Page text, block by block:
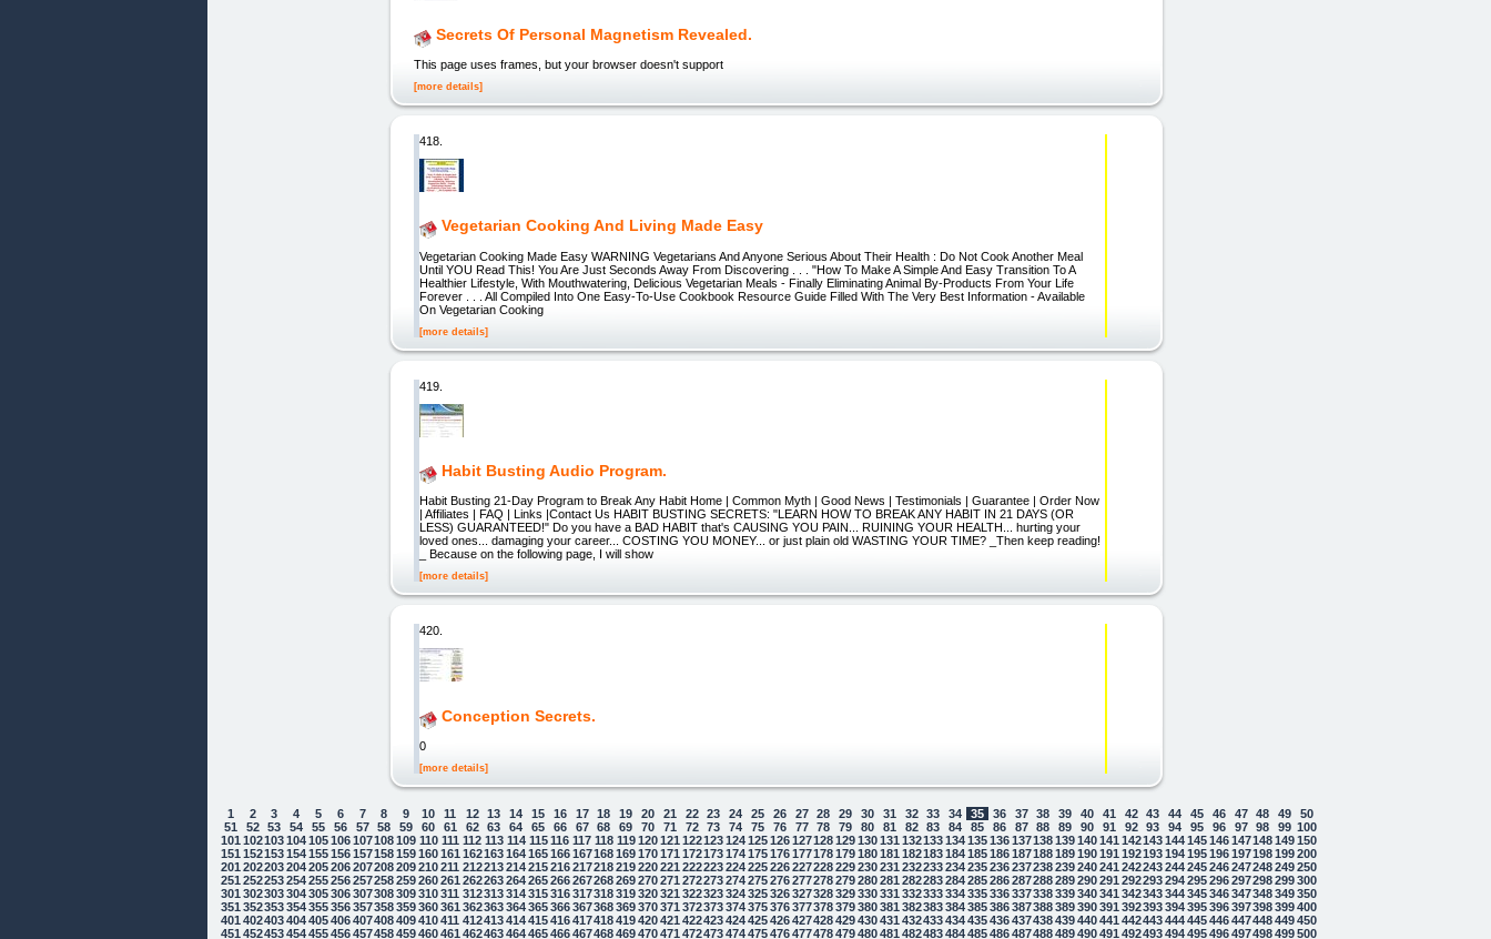
Secrets Of Personal Magnetism Revealed.
This page uses frames, but your browser doesn't support
[more details]
418.
Vegetarian Cooking And Living Made Easy
Vegetarian Cooking Made Easy WARNING Vegetarians And Anyone Serious About Their Health : Do Not Cook Another Meal
Until YOU Read This! You Are Just Seconds Away From Discovering . . . "How To Make A Simple And Easy Transition To A
Healthier Lifestyle, With Mouthwatering, Delicious Vegetarian Meals - Finally Eliminating Animal By-Products From Your Life
Forever . . . All Compiled Into One Easy-To-Use Cookbook Resource Guide Filled With The Very Best Information - Available
On Vegetarian Cooking
[more details]
419.
Habit Busting Audio Program.
Habit Busting 21-Day Program to Break Any Habit Home | Common Myth | Good News | Testimonials | Guarantee | Order Now
| Affiliates | FAQ | Links |Contact Us HABIT BUSTING SECRETS: "LEARN HOW TO BREAK ANY HABIT IN 21 DAYS (OR
LESS) GUARANTEED!" Do you have a BAD HABIT that's CAUSING YOU PAIN... RUINING YOUR HEALTH... hurting your
loved ones... damaging your career... COSTING YOU MONEY... or just plain old WASTING YOUR TIME? _Then keep reading!
_ Because on the following page, I will show
[more details]
420.
Conception Secrets.
0
[more details]
1 2 3 4 5 6 7 8 9 10 11 12 13 14 15 16 17 18 19 20 21 22 23 24 25 26 27 28 29 30 31 32 33 34 35 36 37 38 39 40 41 42 43 44 45 46 47 48 49
50
51
52 53 54 55 56 57 58 59 60 61 62 63 64 65 66 67 68 69 70 71 72 73 74 75 76 77 78 79 80 81 82 83 84 85 86 87 88 89 90 91 92 93 94 95 96 97 98 99 100
101 102103104105106107108109 110 111 112 113 114 115 116 117 118 119120121 122123124125126127128129130131 132133134135136137138139140141 142143144145146147148149150
151 152153154155156157158159160161 162163164165166167168169170171 172173174175176177178179180181 182183184185186187188189190191 192193194195196197198199200
201 202203204205206207208209210211 212213214215216217218219220221 222223224225226227228229230231 232233234235236237238239240241 242243244245246247248249250
251 252253254255256257258259260261 262263264265266267268269270271 272273274275276277278279280281 282283284285286287288289290291 292293294295296297298299300
301 302303304305306307308309310311 312313314315316317318319320321 322323324325326327328329330331 332333334335336337338339340341 342343344345346347348349350
351 352353354355356357358359360361 362363364365366367368369370371 372373374375376377378379380381 382383384385386387388389390391 392393394395396397398399400
401 402403404405406407408409410411 412413414415416417418419420421 422423424425426427428429430431 432433434435436437438439440441 442443444445446447448449450
451 452453454455456457458459460461 462463464465466467468469470471 472473474475476477478479480481 482483484485486487488489490491 492493494495496497498499500